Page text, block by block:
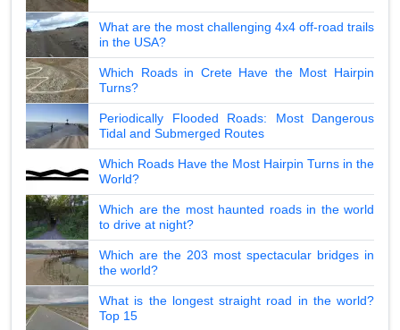
What are the most challenging 4x4 off-road trails
in the USA?
Which Roads in Crete Have the Most Hairpin
Turns?
Periodically Flooded Roads: Most Dangerous
Tidal and Submerged Routes
Which Roads Have the Most Hairpin Turns in the
World?
Which are the most haunted roads in the world
to drive at night?
Which are the 203 most spectacular bridges in
the world?
What is the longest straight road in the world?
Top 15